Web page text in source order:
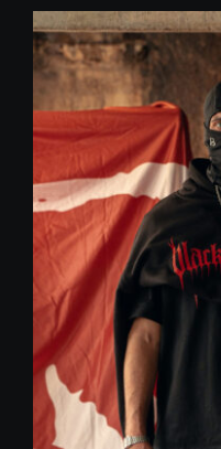
was:
59,00 €.